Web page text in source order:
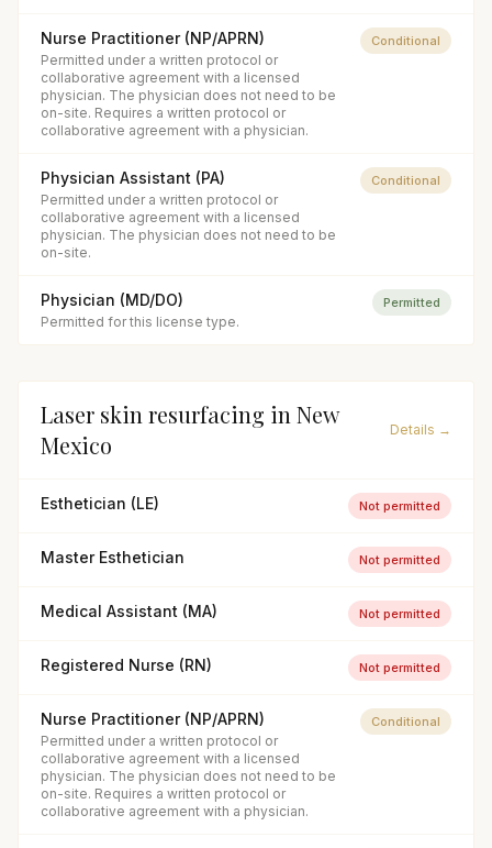
Nurse Practitioner (NP/APRN)
Permitted under a written protocol or
collaborative agreement with a licensed
physician. The physician does not need to be
on-site. Requires a written protocol or
collaborative agreement with a physician.
Conditional
Physician Assistant (PA)
Permitted under a written protocol or
collaborative agreement with a licensed
physician. The physician does not need to be
on-site.
Conditional
Physician (MD/DO)
Permitted for this license type.
Permitted
Laser skin resurfacing in New
Mexico
Details →
Esthetician (LE) Not permitted
Master Esthetician Not permitted
Medical Assistant (MA) Not permitted
Registered Nurse (RN) Not permitted
Nurse Practitioner (NP/APRN)
Permitted under a written protocol or
collaborative agreement with a licensed
physician. The physician does not need to be
on-site. Requires a written protocol or
collaborative agreement with a physician.
Conditional